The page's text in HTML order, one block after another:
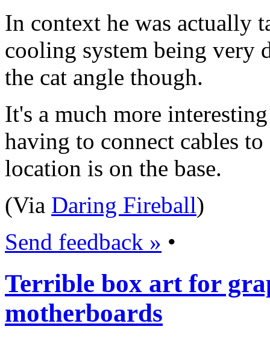
In context he was actually
cooling system being very
the cat angle though.
It's a much more
having to connect cables
location is on the base.
(Via Daring Fireball)
Send feedback » •
Terrible box art for
motherboards